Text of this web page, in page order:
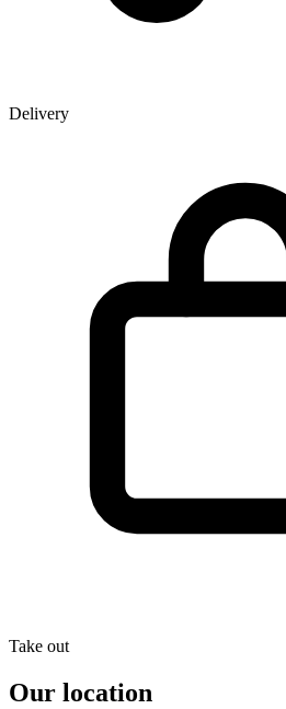
Delivery
Take out
Our location